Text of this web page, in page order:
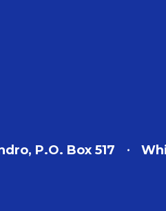
P.O. Box 517